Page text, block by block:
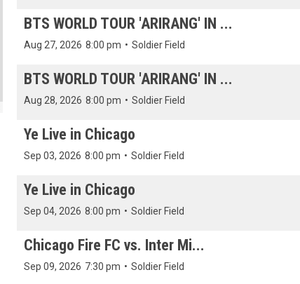
BTS WORLD TOUR 'ARIRANG' IN ...
Aug 27, 2026 8:00 pm • Soldier Field
BTS WORLD TOUR 'ARIRANG' IN ...
Aug 28, 2026 8:00 pm • Soldier Field
Ye Live in Chicago
Sep 03, 2026 8:00 pm • Soldier Field
Ye Live in Chicago
Sep 04, 2026 8:00 pm • Soldier Field
Chicago Fire FC vs. Inter Mi...
Sep 09, 2026 7:30 pm • Soldier Field